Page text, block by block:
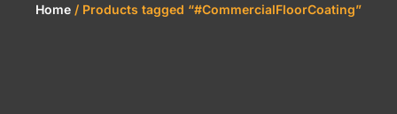
Home / Products tagged “#CommercialFloorCoating”